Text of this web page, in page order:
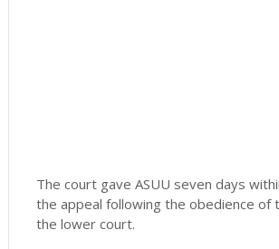
The court gave ASUU seven days
the appeal following the obedience of
the lower court.